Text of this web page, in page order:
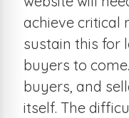
achieve critical
sustain this for
buyers to
buyers, and
itself. The